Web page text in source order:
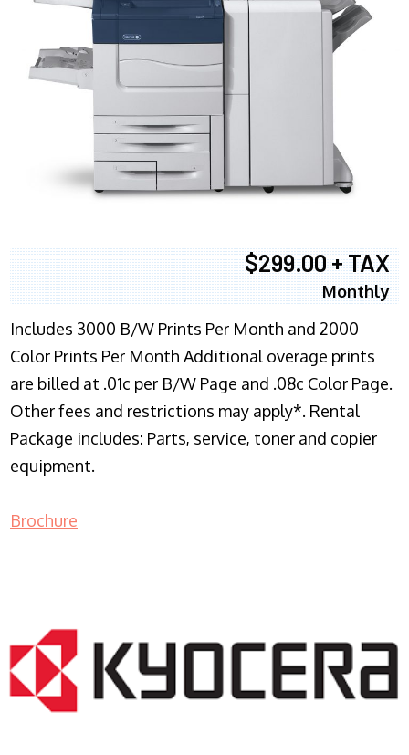
$299.00 + TAX
Monthly
Includes 3000 B/W Prints Per Month and 2000
Color Prints Per Month Additional overage prints
are billed at .01c per B/W Page and .08c Color Page.
Other fees and restrictions may apply*. Rental
Package includes: Parts, service, toner and copier
equipment.
Brochure